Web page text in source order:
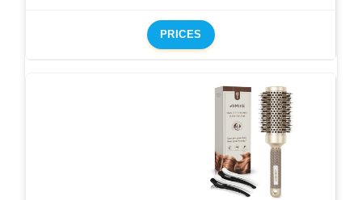
PRICES